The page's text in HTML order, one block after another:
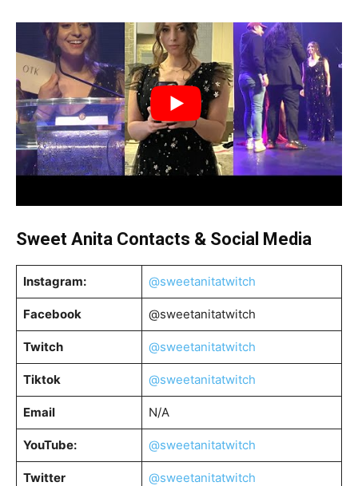
Sweet Anita Contacts & Social Media
Instagram: @sweetanitatwitch
Facebook @sweetanitatwitch
Twitch @sweetanitatwitch
Tiktok @sweetanitatwitch
Email N/A
YouTube: @sweetanitatwitch
Twitter @sweetanitatwitch